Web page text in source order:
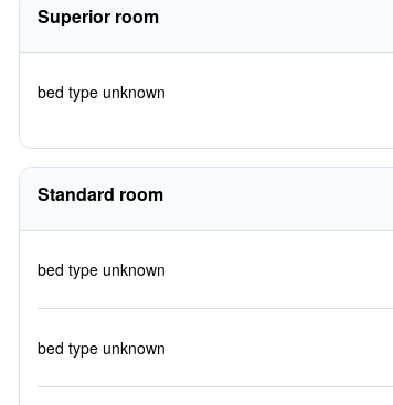
Superior room
bed type unknown
Standard room
bed type unknown
bed type unknown